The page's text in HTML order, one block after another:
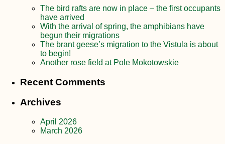
The bird rafts are now in place – the first occupants
have arrived
With the arrival of spring, the amphibians have
begun their migrations
The brant geese’s migration to the Vistula is about
to begin!
Another rose field at Pole Mokotowskie
Recent Comments
Archives
April 2026
March 2026